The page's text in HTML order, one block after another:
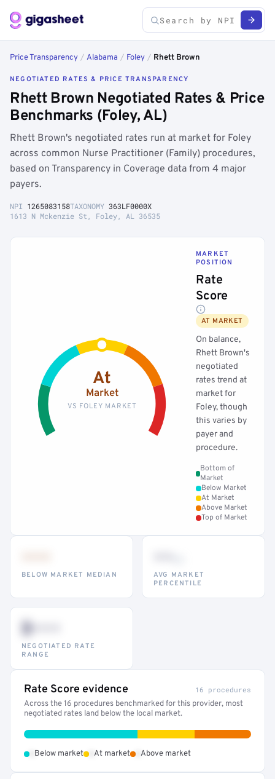
Price Transparency / Alabama / Foley / Rhett Brown
NEGOTIATED RATES & PRICE TRANSPARENCY
Rhett Brown Negotiated Rates & Price
Benchmarks (Foley, AL)
Rhett Brown's negotiated rates run at market for Foley
across common Nurse Practitioner (Family) procedures,
based on Transparency in Coverage data from 4 major
payers.
NPI 1265083158TAXONOMY 363LF0000X
1613 N Mckenzie St, Foley, AL 36535
At
Market
VS FOLEY MARKET
MARKET
POSITION
Rate
Score
AT MARKET
On balance,
Rhett Brown's
negotiated
rates trend at
market for
Foley, though
this varies by
payer and
procedure.
Bottom of
Market
Below Market
At Market
Above Market
Top of Market
BELOW MARKET MEDIAN
AVG MARKET
PERCENTILE
$•••
NEGOTIATED RATE
RANGE
Rate Score evidence 16 procedures
Across the 16 procedures benchmarked for this provider, most
negotiated rates land below the local market.
Below market At market Above market